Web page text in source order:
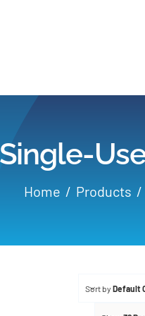
Single-
Home Products
Sort by Default